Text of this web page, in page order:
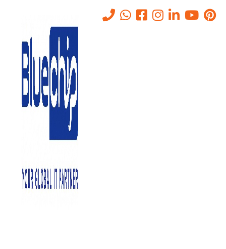
Tag: ICT
- ICT